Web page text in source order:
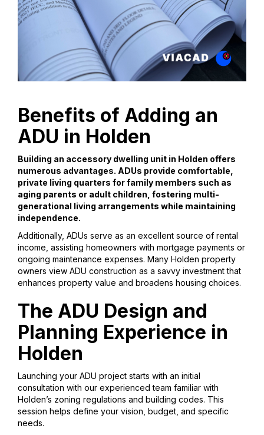
Benefits of Adding an
ADU in Holden
Building an accessory dwelling unit in Holden offers
numerous advantages. ADUs provide comfortable,
private living quarters for family members such as
aging parents or adult children, fostering multi-
generational living arrangements while maintaining
independence.
Additionally, ADUs serve as an excellent source of rental
income, assisting homeowners with mortgage payments or
ongoing maintenance expenses. Many Holden property
owners view ADU construction as a savvy investment that
enhances property value and broadens housing choices.
The ADU Design and
Planning Experience in
Holden
Launching your ADU project starts with an initial
consultation with our experienced team familiar with
Holden’s zoning regulations and building codes. This
session helps define your vision, budget, and specific
needs.